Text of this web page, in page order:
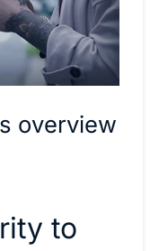
overview
to